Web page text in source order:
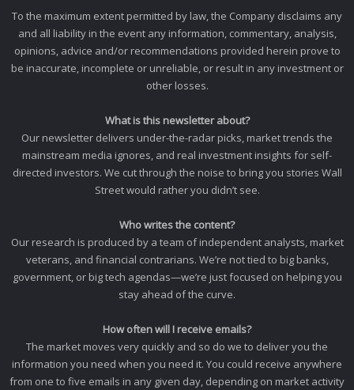
To the maximum extent permitted by law, the Company disclaims any
and all liability in the event any information, commentary, analysis,
opinions, advice and/or recommendations provided herein prove to
be inaccurate, incomplete or unreliable, or result in any investment or
other losses.
What is this newsletter about?
Our newsletter delivers under-the-radar picks, market trends the
mainstream media ignores, and real investment insights for self-
directed investors. We cut through the noise to bring you stories Wall
Street would rather you didn’t see.
Who writes the content?
Our research is produced by a team of independent analysts, market
veterans, and financial contrarians. We’re not tied to big banks,
government, or big tech agendas—we’re just focused on helping you
stay ahead of the curve.
How often will I receive emails?
The market moves very quickly and so do we to deliver you the
information you need when you need it. You could receive anywhere
from one to five emails in any given day, depending on market activity